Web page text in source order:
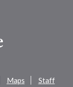
Maps Staff